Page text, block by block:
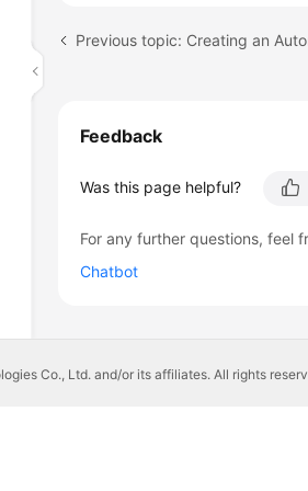
Feedback
Was this page helpful?
For any further questions, feel
Chatbot
Co., Ltd. and/or its affiliates. All rights